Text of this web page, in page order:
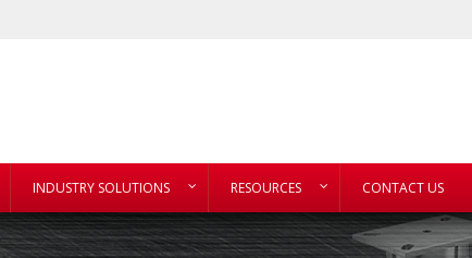
INDUSTRY SOLUTIONS RESOURCES CONTACT US